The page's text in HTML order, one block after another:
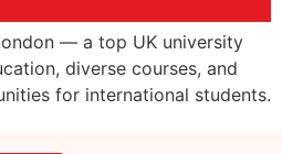
— a top UK university
diverse courses, and
for international students.